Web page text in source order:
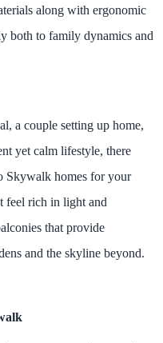
along with ergonomic
both to family dynamics and
a couple setting up home,
yet calm lifestyle, there
Skywalk homes for your
feel rich in light and
that provide
and the skyline beyond.